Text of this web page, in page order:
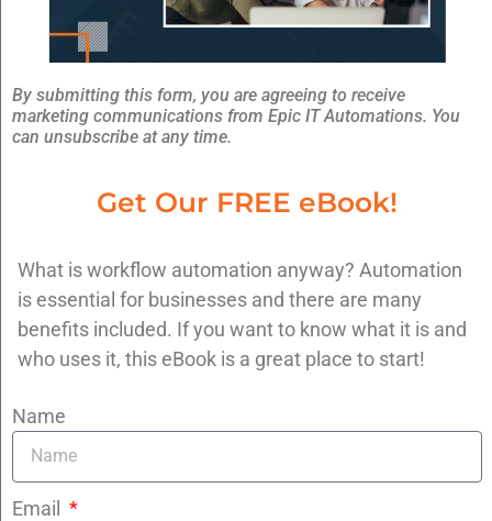
Ready To Benefit From
SaaS Integration?
You can experience these benefits for your
608-496-8660orschedule your consultation
Previous: Leverage The Power Of SaaS
Integration
Next: What CFOs Need to Know About
By submitting this form, you are agreeing to receive
marketing communications from Epic IT Automations. You
can unsubscribe at any time.
Get Our FREE eBook!
What is workflow automation anyway? Automation
is essential for businesses and there are many
benefits included. If you want to know what it is and
who uses it, this eBook is a great place to start!
Name
Email